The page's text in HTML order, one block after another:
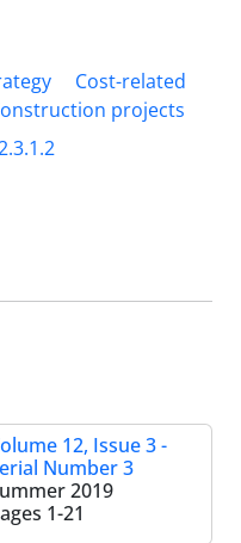
Cost-related
projects
12, Issue 3 -
Number 3
2019
1-21